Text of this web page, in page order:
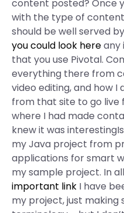
content posted? Once
with the type of
should be well served
you could look hereany
that you use Pivotal.
everything there from
video editing, and how I
from that site to go live
where I had made
knew it was
my Java project from
applications for smart
my sample project. In
important link I have
my project, just making